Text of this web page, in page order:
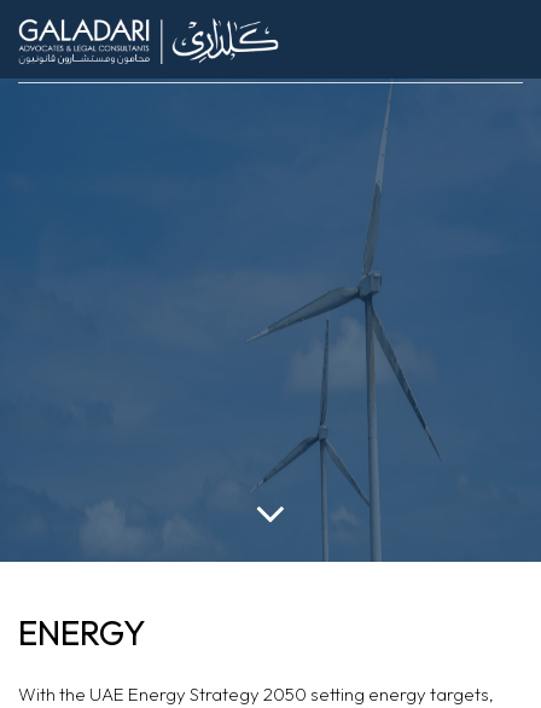
ENERGY
ENERGY
With the UAE Energy Strategy 2050 setting energy targets,